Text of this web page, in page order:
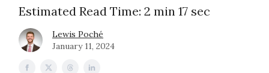
Estimated Read Time: 2 min 17 sec
Lewis Poché
January 11, 2024